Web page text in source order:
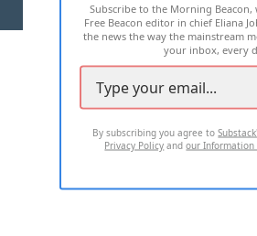
2026 ALL RIGHTS
Subscribe to the Morning Beacon,
Free Beacon editor in chief Eliana
the news the way the mainstream
your inbox, every
By subscribing you agree to
Privacy Policy andour